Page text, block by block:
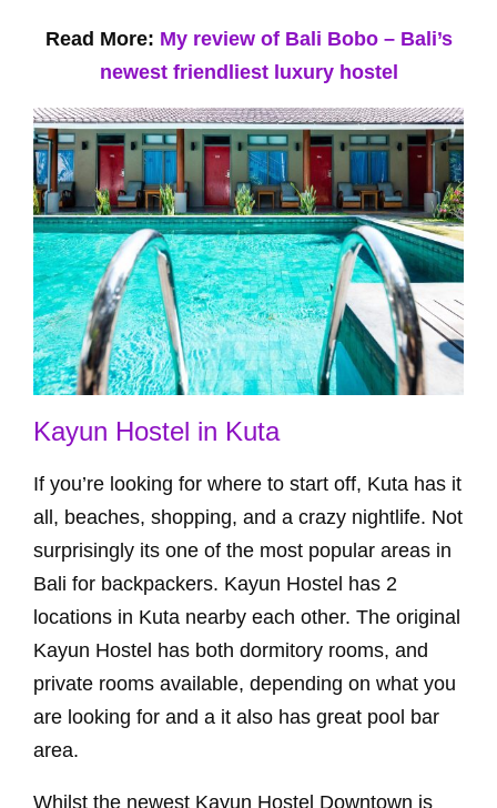
Read More: My review of Bali Bobo – Bali’s
newest friendliest luxury hostel
Kayun Hostel in Kuta
If you’re looking for where to start off, Kuta has it
all, beaches, shopping, and a crazy nightlife. Not
surprisingly its one of the most popular areas in
Bali for backpackers. Kayun Hostel has 2
locations in Kuta nearby each other. The original
Kayun Hostel has both dormitory rooms, and
private rooms available, depending on what you
are looking for and a it also has great pool bar
area.
Whilst the newest Kayun Hostel Downtown is